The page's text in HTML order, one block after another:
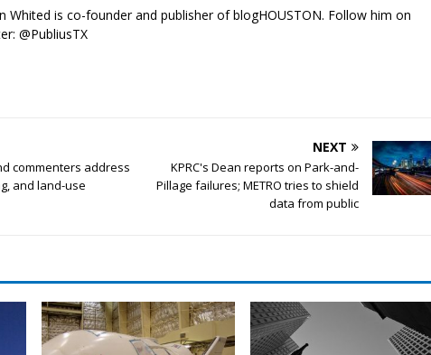
Whited is co-founder and publisher of blogHOUSTON. Follow him on
@PubliusTX
commenters address
and land-use
NEXT
KPRC's Dean reports on Park-and-
Pillage failures; METRO tries to shield
data from public